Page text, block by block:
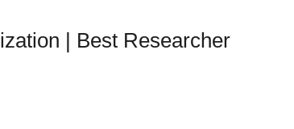
| Best Researcher